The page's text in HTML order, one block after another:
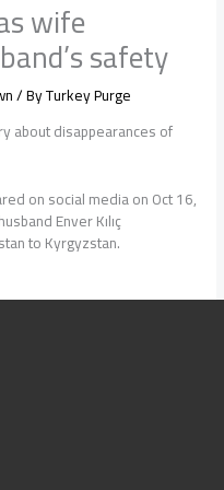
wife
safety
/ ByTurkey Purge
about disappearances of
on social media on Oct 16,
Enver Kılıç
to Kyrgyzstan.